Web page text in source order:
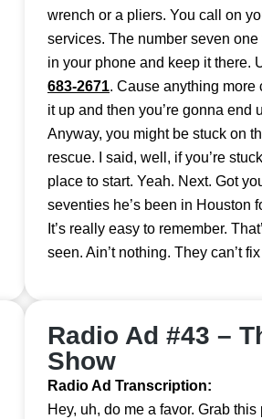
wrench or a pliers. You call on
services. The number seven
in your phone and keep it there.
683-2671. Cause anything more
it up and then you’re gonna
Anyway, you might be stuck on
rescue. I said, well, if you’re
place to start. Yeah. Next. Got
seventies he’s been in Houston
It’s really easy to remember.
seen. Ain’t nothing. They can’t
Radio Ad #43 –
Show
Radio Ad Transcription:
Hey, uh, do me a favor. Grab